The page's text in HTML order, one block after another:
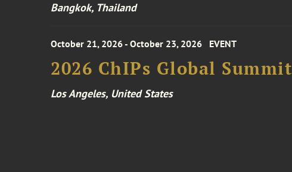
Bangkok, Thailand
October 21, 2026 - October 23, 2026 EVENT
2026 ChIPs Global Summit
Los Angeles, United States